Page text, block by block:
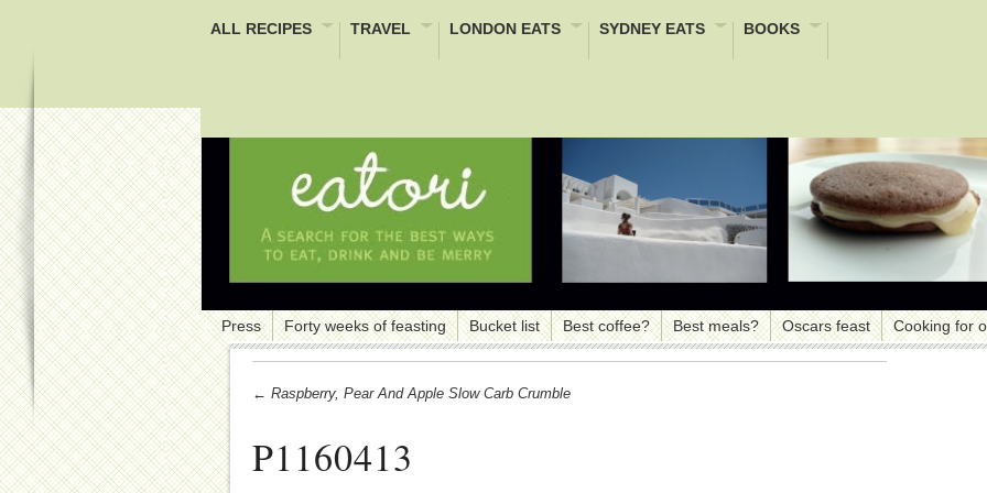
ALL RECIPES TRAVEL LONDON EATS SYDNEY EATS BOOKS
Press Forty weeks of feasting Bucket list Best coffee? Best meals? Oscars feast Cooking for
← Raspberry, Pear And Apple Slow Carb Crumble
P1160413